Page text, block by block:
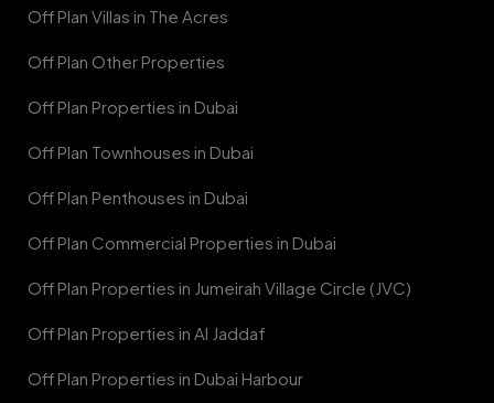
Off Plan Villas in The Acres
Off Plan Other Properties
Off Plan Properties in Dubai
Off Plan Townhouses in Dubai
Off Plan Penthouses in Dubai
Off Plan Commercial Properties in Dubai
Off Plan Properties in Jumeirah Village Circle (JVC)
Off Plan Properties in Al Jaddaf
Off Plan Properties in Dubai Harbour